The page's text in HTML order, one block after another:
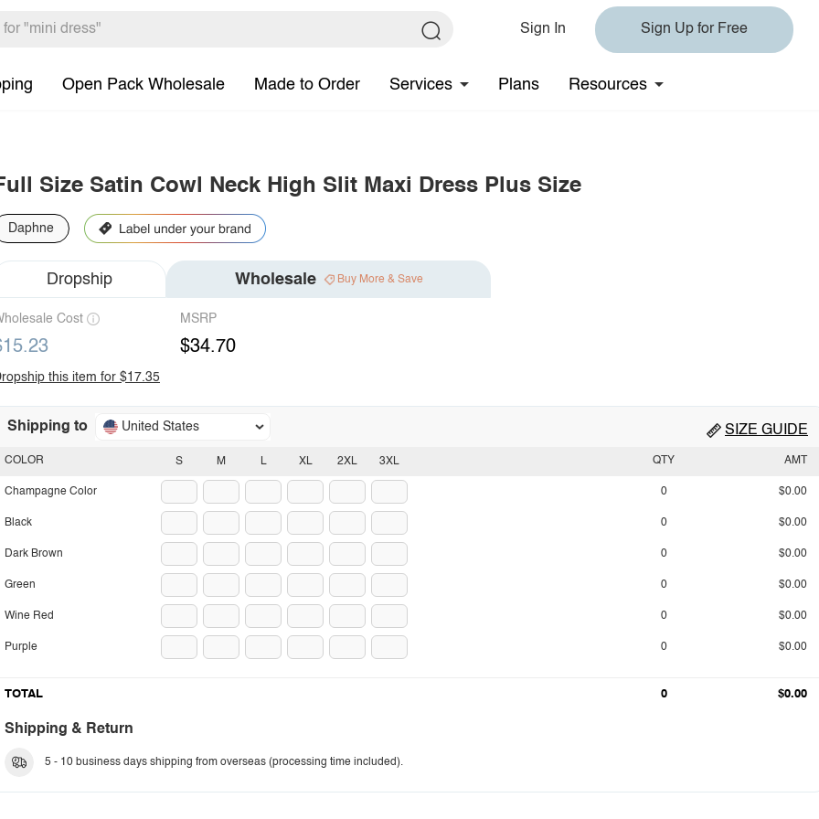
Sign In Sign Up for Free
Open Pack Wholesale Made to Order Services Plans Resources
Size Satin Cowl Neck High Slit Maxi Dress Plus Size
Daphne
Dropship Wholesale Buy More & Save
Cost MSRP
$34.70
this item for $17.35
Shipping to United States SIZE GUIDE
S M L XL 2XL 3XL
COLOR
Champagne Color
Black
Dark Brown
Green
Wine Red
Purple
QTY AMT
0 $0.00
0 $0.00
0 $0.00
0 $0.00
0 $0.00
0 $0.00
TOTAL 0 $0.00
Shipping & Return
5 - 10 business days shipping from overseas (processing time included).